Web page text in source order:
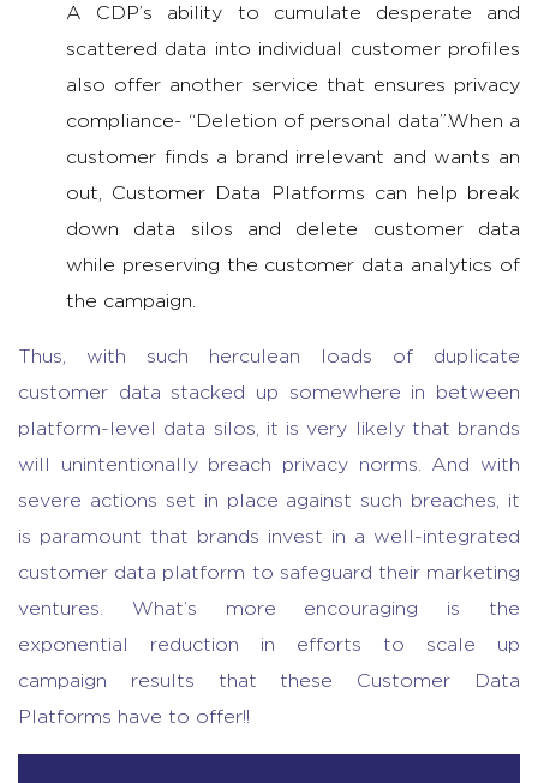
A CDP’s ability to cumulate desperate and
scattered data into individual customer profiles
also offer another service that ensures privacy
compliance- “Deletion of personal data”.When a
customer finds a brand irrelevant and wants an
out, Customer Data Platforms can help break
down data silos and delete customer data
while preserving the customer data analytics of
the campaign.
Thus, with such herculean loads of duplicate
customer data stacked up somewhere in between
platform-level data silos, it is very likely that brands
will unintentionally breach privacy norms. And with
severe actions set in place against such breaches, it
is paramount that brands invest in a well-integrated
customer data platform to safeguard their marketing
ventures. What’s more encouraging is the
exponential reduction in efforts to scale up
campaign results that these Customer Data
Platforms have to offer!!